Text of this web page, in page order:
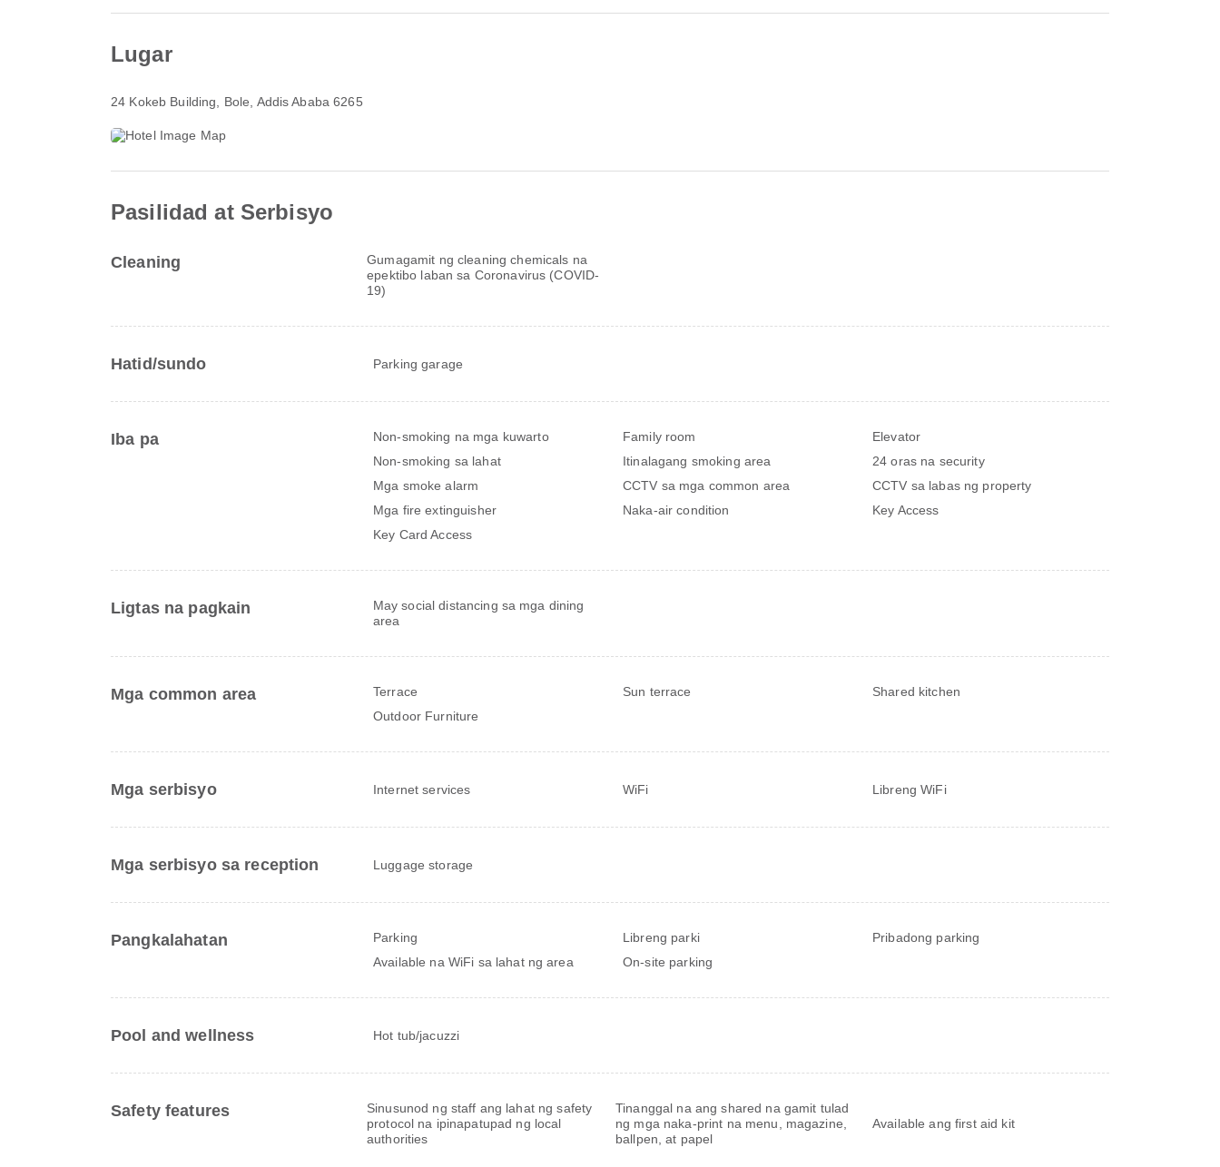
Lugar
24 Kokeb Building , Bole, Addis Ababa 6265
Pasilidad at Serbisyo
Cleaning
Gumagamit ng cleaning chemicals na
epektibo laban sa Coronavirus (COVID-
19)
Hatid/sundo Parking garage
Iba pa Non-smoking na mga kuwarto Family room
Elevator
Non-smoking sa lahat
Itinalagang smoking area
24 oras na security
Mga smoke alarm
CCTV sa mga common area
CCTV sa labas ng property
Mga fire extinguisher
Naka-air condition
Key Access
Key Card Access
Ligtas na pagkain
May social distancing sa mga dining
area
Mga common area Terrace Sun terrace
Shared kitchen
Outdoor Furniture
Mga serbisyo Internet services WiFi Libreng WiFi
Mga serbisyo sa reception Luggage storage
Pangkalahatan Parking Libreng parki
Pribadong parking
Available na WiFi sa lahat ng area
On-site parking
Pool and wellness Hot tub/jacuzzi
Safety features
Sinusunod ng staff ang lahat ng safety
protocol na ipinapatupad ng local
authorities
Tinanggal na ang shared na gamit tulad
ng mga naka-print na menu, magazine,
ballpen, at papel
Available ang first aid kit